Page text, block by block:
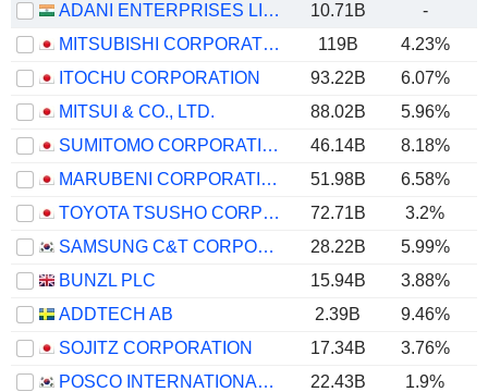
ADANI ENTERPRISES LIMITED 10.71B -
MITSUBISHI CORPORATION
119B 4.23%
ITOCHU CORPORATION
93.22B 6.07%
MITSUI & CO., LTD.
88.02B 5.96%
SUMITOMO CORPORATION
46.14B 8.18%
MARUBENI CORPORATION
51.98B
6.58%
TOYOTA TSUSHO CORPORATION
72.71B 3.2%
SAMSUNG C&T CORPORATION
28.22B 5.99%
BUNZL PLC
15.94B 3.88%
ADDTECH AB
2.39B 9.46%
SOJITZ CORPORATION
17.34B 3.76%
POSCO INTERNATIONAL CORPORATION
22.43B
1.9%